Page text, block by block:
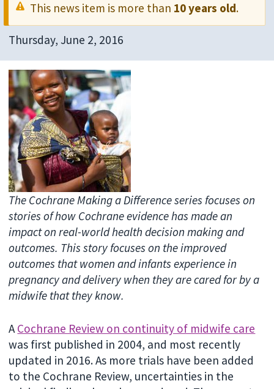
This news item is more than 10 years old.
Thursday, June 2, 2016
The Cochrane Making a Difference series focuses on
stories of how Cochrane evidence has made an
impact on real-world health decision making and
outcomes. This story focuses on the improved
outcomes that women and infants experience in
pregnancy and delivery when they are cared for by a
midwife that they know.
ACochrane Review on continuity of midwife care
was first published in 2004, and most recently
updated in 2016. As more trials have been added
to the Cochrane Review, uncertainties in the